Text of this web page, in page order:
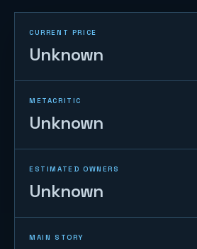
CURRENT PRICE
Unknown
METACRITIC
Unknown
ESTIMATED OWNERS
Unknown
MAIN STORY